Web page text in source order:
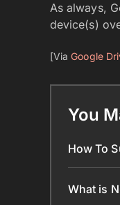
As always,
device(s)
[ViaGoogle
You
How To
What is